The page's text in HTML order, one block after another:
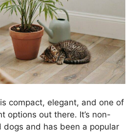
compact, elegant, and one of
options out there. It’s non-
dogs and has been a popular